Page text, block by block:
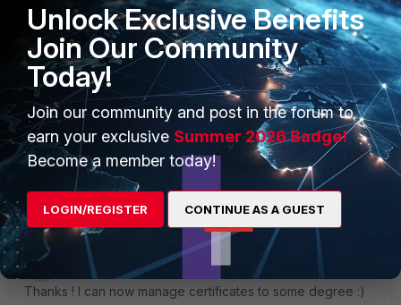
1 person likes this
gunnim
Visitor III
Forum|Forum|3 years ago
Thanks ! I can now manage certificates to some degree :)
Unlock Exclusive Benefits
Join Our Community
Today!
Join our community and post in the forum to
earn your exclusive Summer 2026 Badge!
Become a member today!
LOGIN/REGISTER CONTINUE AS A GUEST